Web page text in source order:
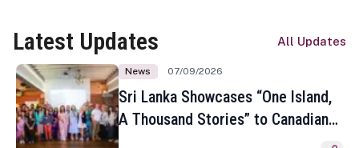
Latest Updates All Updates
News 07/09/2026
Sri Lanka Showcases “One Island,
A Thousand Stories” to Canadian